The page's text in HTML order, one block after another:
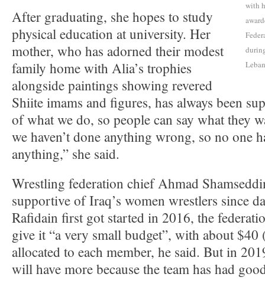
with
After graduating, she hopes to study
physical education at university. Her
mother, who has adorned their modest
family home with Alia’s trophies
alongside paintings showing revered
Shiite imams and figures, has always been
of what we do, so people can say what they
we haven’t done anything wrong, so no one
anything,” she said.
Wrestling federation chief Ahmad
supportive of Iraq’s women wrestlers since
Rafidain first got started in 2016, the
give it “a very small budget”, with about $40
allocated to each member, he said. But in
will have more because the team has had